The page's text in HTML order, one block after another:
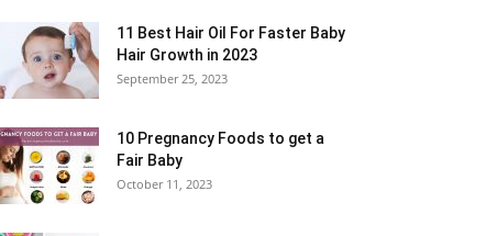
11 Best Hair Oil For Faster Baby
Hair Growth in 2023
September 25, 2023
10 Pregnancy Foods to get a
Fair Baby
October 11, 2023